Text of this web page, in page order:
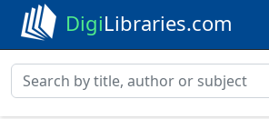
DigiLibraries.com